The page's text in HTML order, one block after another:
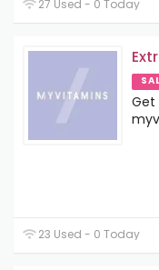
27 Used - 0 Today
Get
23 Used - 0 Today